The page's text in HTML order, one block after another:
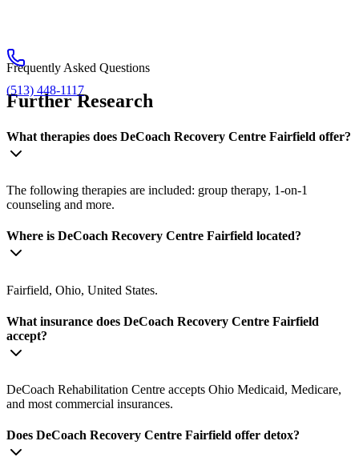
(513) 448-1117
Frequently Asked Questions
Further Research
What therapies does DeCoach Recovery Centre Fairfield offer?
The following therapies are included: group therapy, 1-on-1
counseling and more.
Where is DeCoach Recovery Centre Fairfield located?
Fairfield, Ohio, United States.
What insurance does DeCoach Recovery Centre Fairfield
accept?
DeCoach Rehabilitation Centre accepts Ohio Medicaid, Medicare,
and most commercial insurances.
Does DeCoach Recovery Centre Fairfield offer detox?